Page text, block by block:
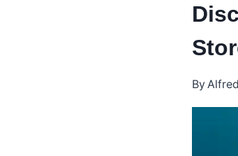
By